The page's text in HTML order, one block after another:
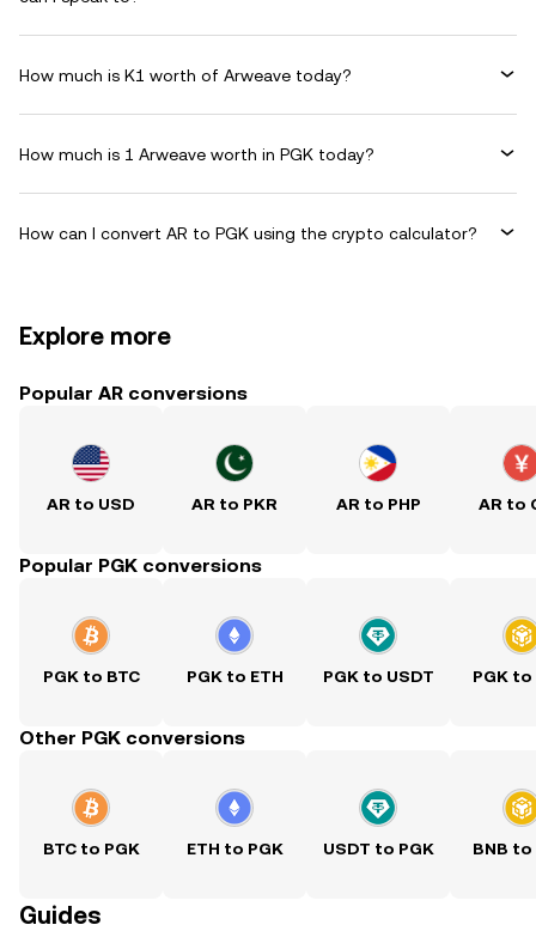
How much is K1 worth of Arweave today?
How much is 1 Arweave worth in PGK today?
How can I convert AR to PGK using the crypto calculator?
Explore more
Popular AR conversions
AR to USD AR to PKR AR to PHP AR to
Popular PGK conversions
PGK to BTC PGK to ETH PGK to USDT PGK to
Other PGK conversions
BTC to PGK ETH to PGK USDT to PGK BNB to
Guides